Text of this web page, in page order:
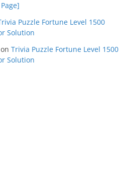
Puzzle Fortune Level 1500
Solution
on Trivia Puzzle Fortune Level 1500
Solution